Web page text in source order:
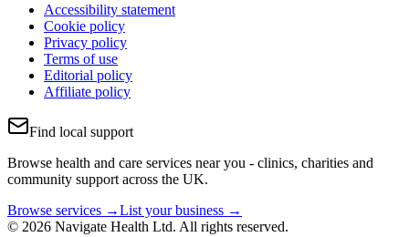
Accessibility statement
Cookie policy
Privacy policy
Terms of use
Editorial policy
Affiliate policy
Find local support
Browse health and care services near you - clinics, charities and
community support across the UK.
Browse services →List your business →
© 2026 Navigate Health Ltd. All rights reserved.